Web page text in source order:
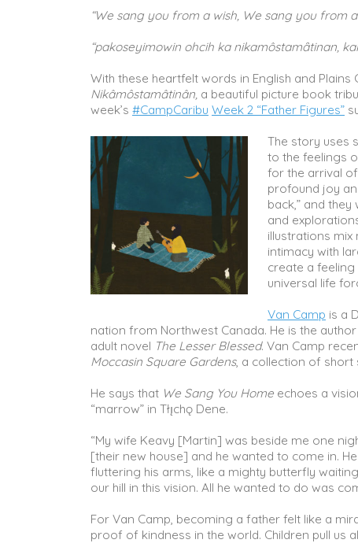
“We sang you from a wish, We sang you from
“pakoseyimowin ohcih ka nikamôstamȃtinan,
With these heartfelt words in English and Plains
Nikâmôstamâtinân, a beautiful picture book
week’s #CampCaribu Week 2 “Father Figures”
The story uses
to the feelings
for the arrival
profound joy
back,” and
and
illustrations
intimacy with
create a
universal life
Van Camp is a
nation from Northwest Canada. He is the
adult novel The Lesser Blessed. Van Camp
Moccasin Square Gardens, a collection of short
He says that We Sang You Home echoes a
“marrow” in Tłı̨chǫ Dene.
“My wife Keavy [Martin] was beside me one
[their new house] and he wanted to come in.
fluttering his arms, like a mighty butterfly
our hill in this vision. All he wanted to do was
For Van Camp, becoming a father felt like a
proof of kindness in the world. Children pull us